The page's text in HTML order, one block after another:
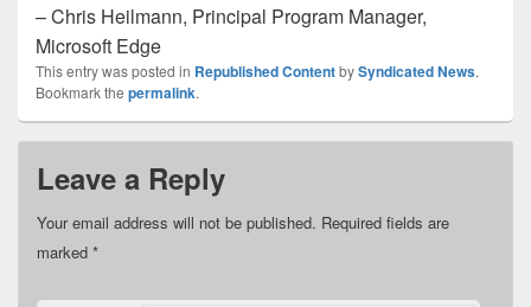
– Chris Heilmann, Principal Program Manager,
Microsoft Edge
This entry was posted in Republished ContentbySyndicated News.
Bookmark the permalink.
Leave a Reply
Your email address will not be published. Required fields are
marked *